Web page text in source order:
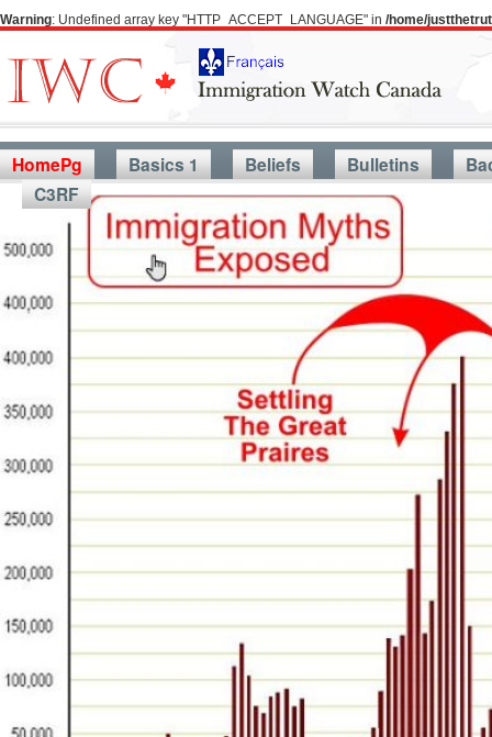
Warning: Undefined array key "HTTP_ACCEPT_LANGUAGE" in /home/
HomePg Basics 1 Beliefs Bulletins
C3RF